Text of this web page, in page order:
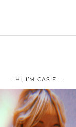
HI, I’M CASIE.